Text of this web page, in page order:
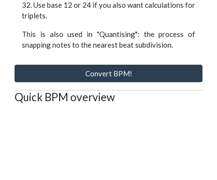
32. Use base 12 or 24 if you also want calculations for
triplets.
This is also used in "Quantising": the process of
snapping notes to the nearest beat subdivision.
Convert BPM!
Quick BPM overview